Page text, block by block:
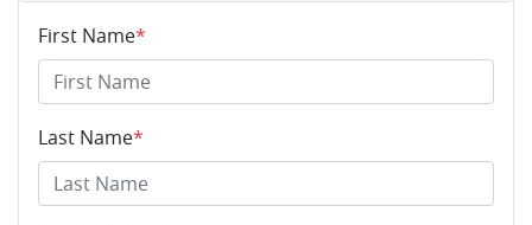
First Name*
Last Name*